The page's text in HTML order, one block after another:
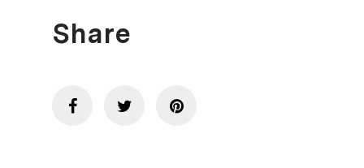
Share